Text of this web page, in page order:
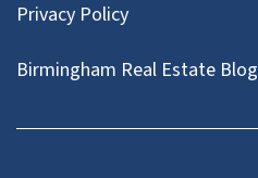
Privacy Policy
Birmingham Real Estate Blog